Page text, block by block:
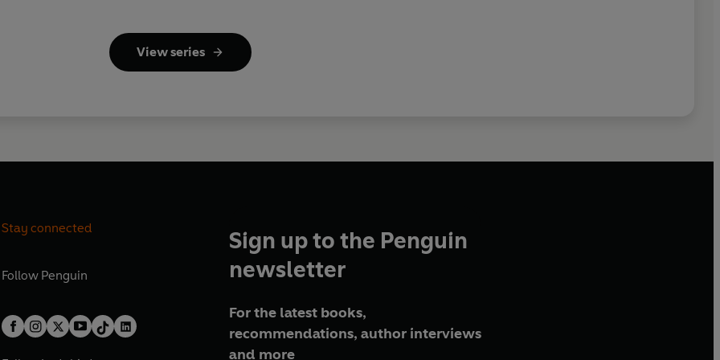
View series
Stay connected
Follow Penguin
Sign up to the Penguin
newsletter
For the latest books,
recommendations, author interviews
and more